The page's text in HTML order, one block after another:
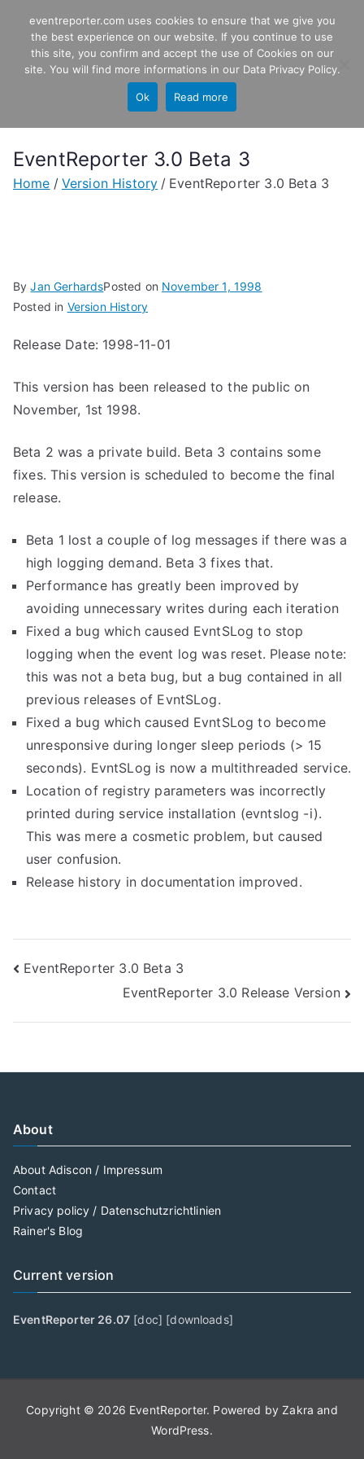
content EventReporter
Windows Event Monitoring &
EventReporter 3.0 Beta 3
Home Version History EventReporter 3.0 Beta 3
ByJan GerhardsPosted on November 1, 1998
Posted in Version History
Release Date: 1998-11-01
This version has been released to the public on
November, 1st 1998.
Beta 2 was a private build. Beta 3 contains some
fixes. This version is scheduled to become the final
release.
Beta 1 lost a couple of log messages if there was a
high logging demand. Beta 3 fixes that.
Performance has greatly been improved by
avoiding unnecessary writes during each iteration
Fixed a bug which caused EvntSLog to stop
logging when the event log was reset. Please note:
this was not a beta bug, but a bug contained in all
previous releases of EvntSLog.
Fixed a bug which caused EvntSLog to become
unresponsive during longer sleep periods (> 15
seconds). EvntSLog is now a multithreaded service.
Location of registry parameters was incorrectly
printed during service installation (evntslog -i).
This was mere a cosmetic problem, but caused
user confusion.
Release history in documentation improved.
Post
navigation
EventReporter 3.0 Beta 3
EventReporter 3.0 Release Version
About
About Adiscon / Impressum
Contact
Privacy policy / Datenschutzrichtlinien
Rainer's Blog
Current version
EventReporter 26.07 [doc] [downloads]
Copyright © 2026 EventReporter. Powered byZakra and
WordPress.
eventreporter.com uses cookies to ensure that we give you
the best experience on our website. If you continue to use
this site, you confirm and accept the use of Cookies on our
site. You will find more informations in our Data Privacy Policy.
Ok Read more